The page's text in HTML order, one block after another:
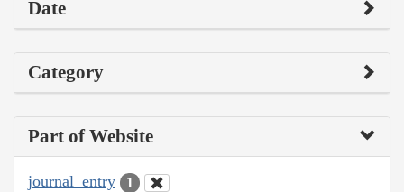
Date
Category
Part of Website
journal_entry 1